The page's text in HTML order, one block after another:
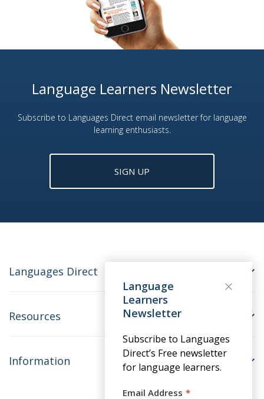
Language Learners Newsletter
Subscribe to Languages Direct email newsletter for language
learning enthusiasts.
SIGN UP
Languages Direct
Resources
Information
Language
Learners
Newsletter
Subscribe to Languages
Direct’s Free newsletter
for language learners.
Email Address